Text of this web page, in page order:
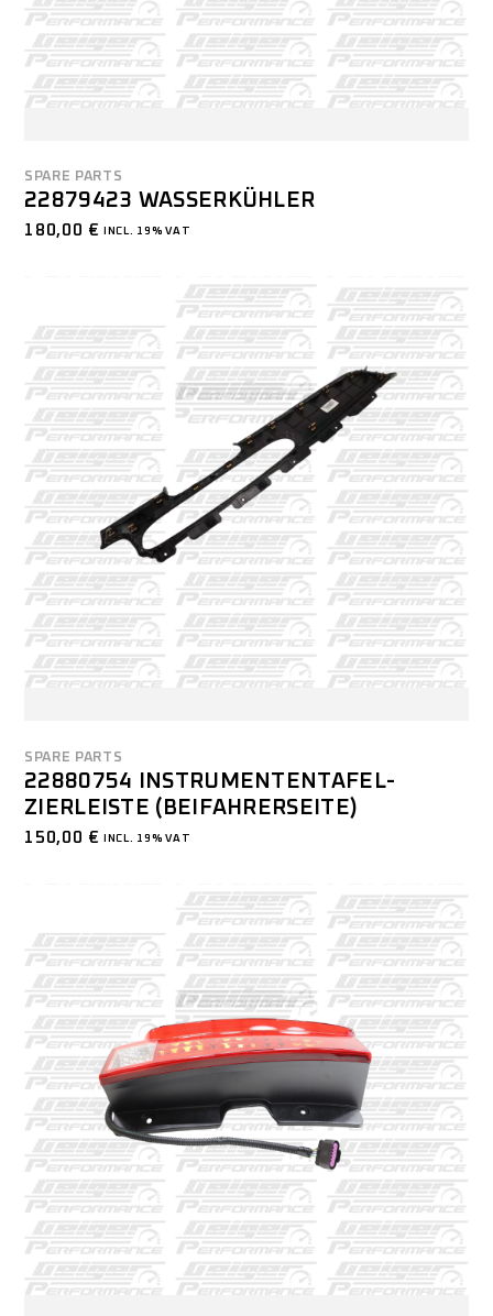
SPARE PARTS
22879423 WASSERKÜHLER
180,00 € INCL. 19% VAT
SPARE PARTS
22880754 INSTRUMENTENTAFEL-
ZIERLEISTE (BEIFAHRERSEITE)
150,00 € INCL. 19% VAT